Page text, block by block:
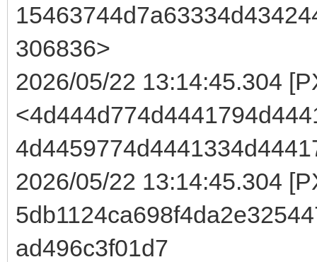
306836>
2026/05/22 13:14:45.304
2026/05/22 13:14:45.304
ad496c3f01d7